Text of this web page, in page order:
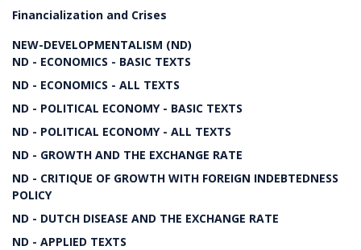
Financialization and Crises
NEW-DEVELOPMENTALISM (ND)
ND - ECONOMICS - BASIC TEXTS
ND - ECONOMICS - ALL TEXTS
ND - POLITICAL ECONOMY - BASIC TEXTS
ND - POLITICAL ECONOMY - ALL TEXTS
ND - GROWTH AND THE EXCHANGE RATE
ND - CRITIQUE OF GROWTH WITH FOREIGN INDEBTEDNESS
POLICY
ND - DUTCH DISEASE AND THE EXCHANGE RATE
ND - APPLIED TEXTS